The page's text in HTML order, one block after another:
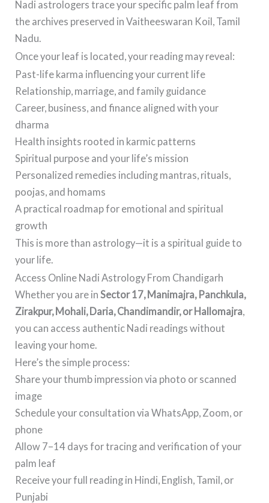
Nadi astrologers trace your specific palm leaf from
the archives preserved in Vaitheeswaran Koil, Tamil
Nadu.
Once your leaf is located, your reading may reveal:
Past-life karma influencing your current life
Relationship, marriage, and family guidance
Career, business, and finance aligned with your
dharma
Health insights rooted in karmic patterns
Spiritual purpose and your life’s mission
Personalized remedies including mantras, rituals,
poojas, and homams
A practical roadmap for emotional and spiritual
growth
This is more than astrology—it is a spiritual guide to
your life.
Access Online Nadi Astrology From Chandigarh
Whether you are inSector 17, Manimajra, Panchkula,
Zirakpur, Mohali, Daria, Chandimandir, or Hallomajra
you can access authentic Nadi readings without
leaving your home.
Here’s the simple process:
Share your thumb impression via photo or scanned
image
Schedule your consultation via WhatsApp, Zoom, or
phone
Allow 7–14 days for tracing and verification of your
palm leaf
Receive your full reading in Hindi, English, Tamil, or
Punjabi